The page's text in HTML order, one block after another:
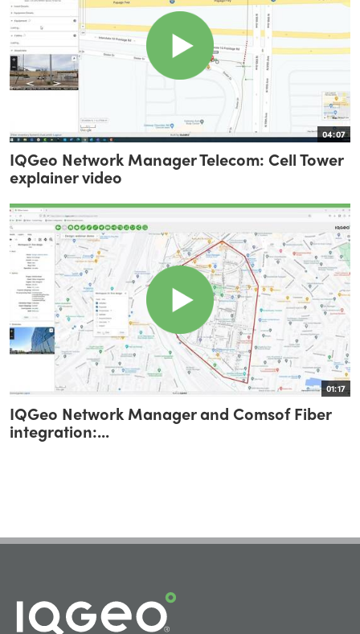
04:07
IQGeo Network Manager Telecom: Cell Tower
explainer video
01:17
IQGeo Network Manager and Comsof Fiber
integration:...